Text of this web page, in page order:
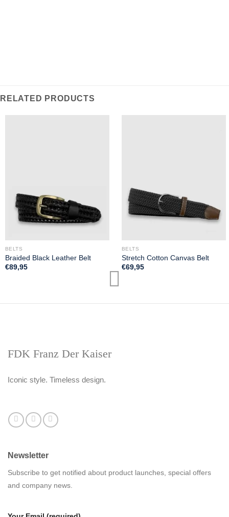
RELATED PRODUCTS
BELTS
Braided Black Leather Belt
€89,95
BELTS
Stretch Cotton Canvas Belt
€69,95
FDK Franz Der Kaiser
Iconic style. Timeless design.
Newsletter
Subscribe to get notified about product launches, special offers
and company news.